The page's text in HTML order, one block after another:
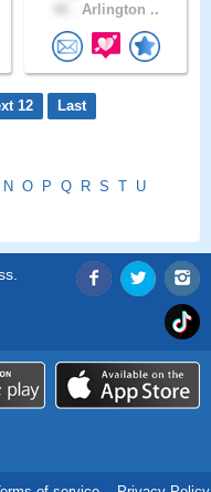
Arlington ..
12 Last
N O P Q R S T U